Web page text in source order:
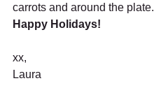
carrots and around the plate.
Happy Holidays!
xx,
Laura